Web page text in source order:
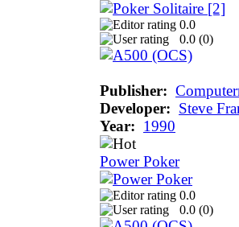
0.0
0.0 (0)
Publisher:
Developer: Steve
Year: 1990
Power Poker
0.0
0.0 (0)